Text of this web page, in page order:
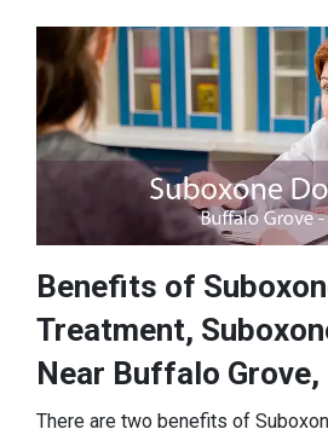
Benefits of
Treatment,
Near Buffalo Grove,
There are two benefits of